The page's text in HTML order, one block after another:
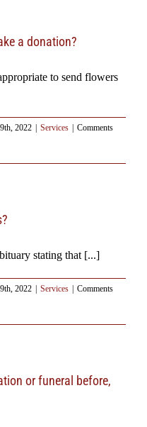
a donation?
to send flowers
2022 | Services | Comments
stating that [...]
2022 | Services | Comments
or funeral before,